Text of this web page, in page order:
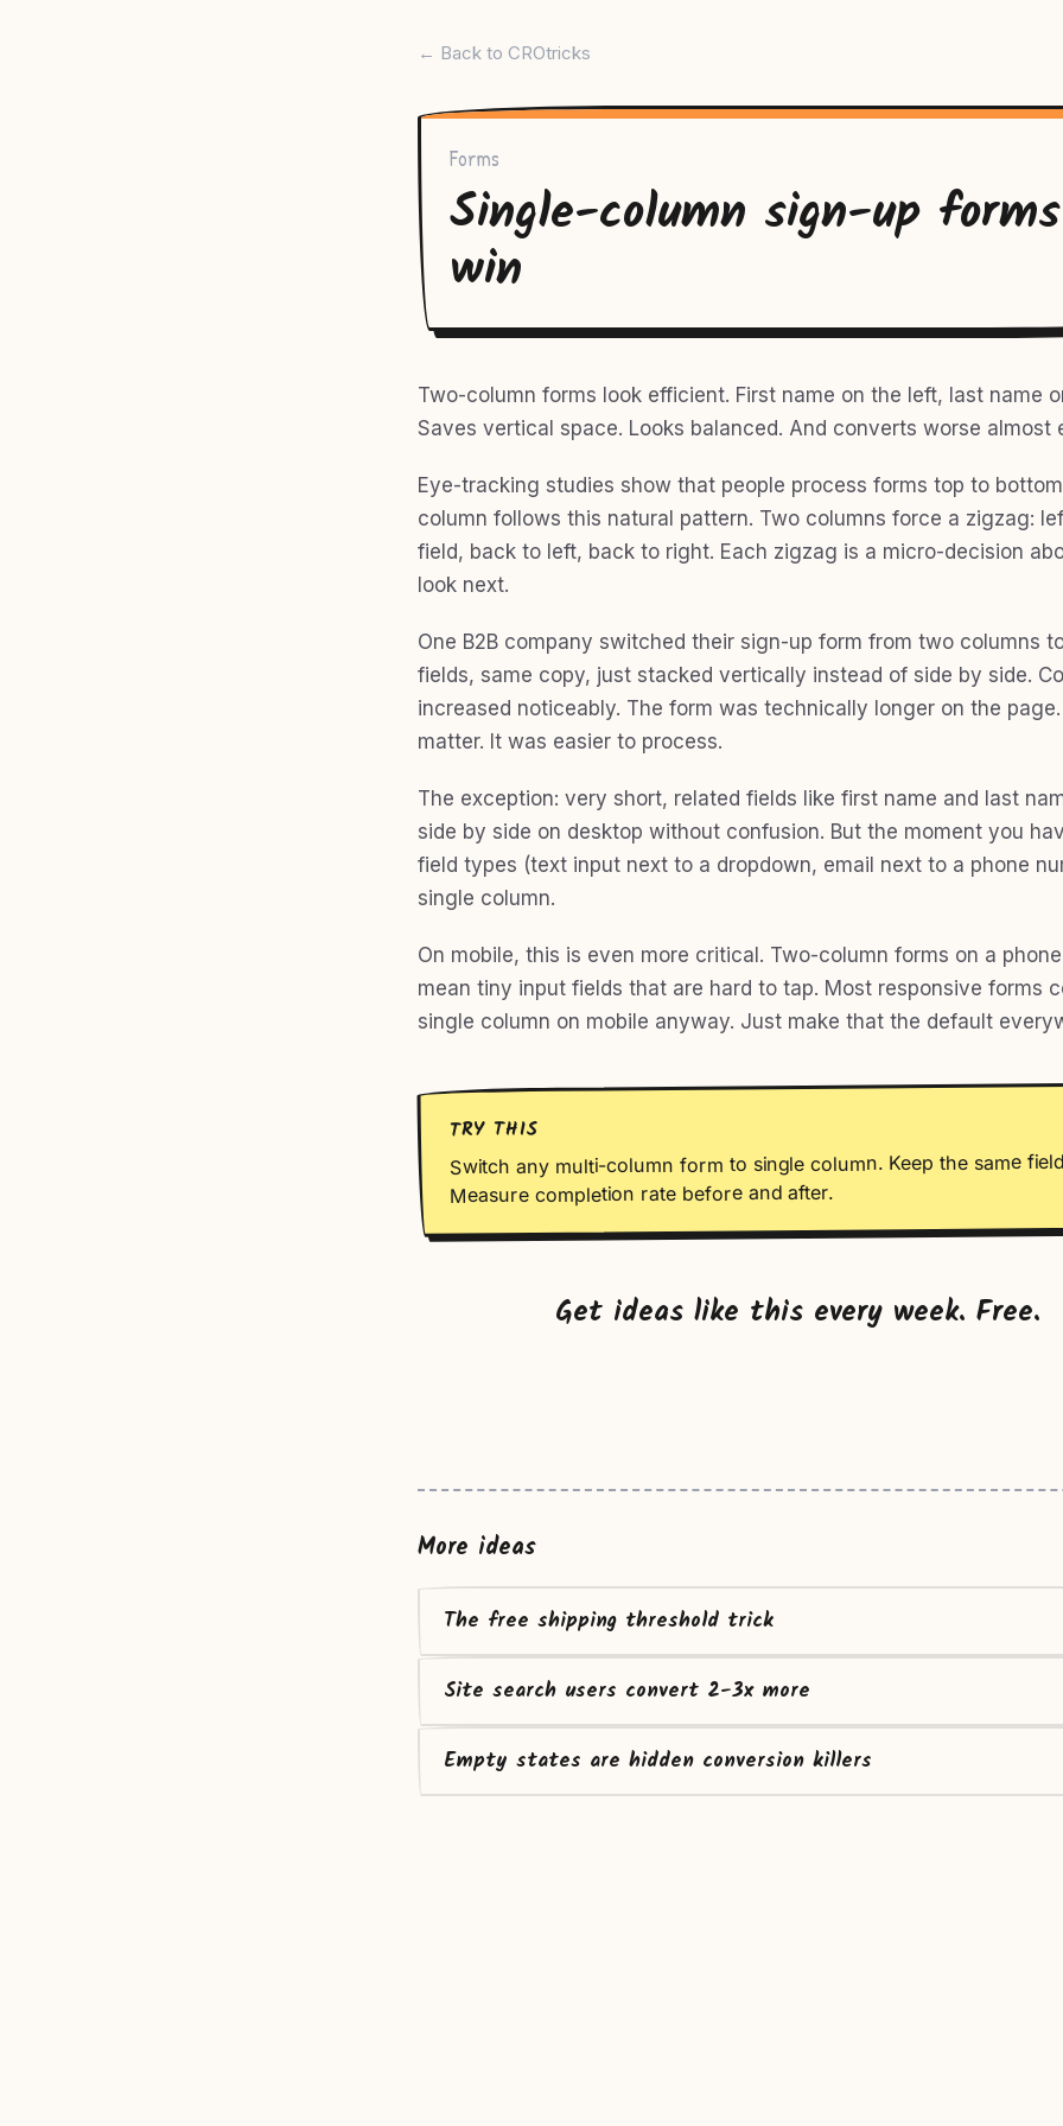
← Back to CROtricks
Forms
Single-column sign-up forms
win
Two-column forms look efficient. First name on the left, last name
Saves vertical space. Looks balanced. And converts worse almost
Eye-tracking studies show that people process forms top to
column follows this natural pattern. Two columns force a zigzag:
field, back to left, back to right. Each zigzag is a micro-decision
look next.
One B2B company switched their sign-up form from two columns
fields, same copy, just stacked vertically instead of side by side.
increased noticeably. The form was technically longer on the
matter. It was easier to process.
The exception: very short, related fields like first name and last
side by side on desktop without confusion. But the moment you
field types (text input next to a dropdown, email next to a phone
single column.
On mobile, this is even more critical. Two-column forms on a
mean tiny input fields that are hard to tap. Most responsive forms
single column on mobile anyway. Just make that the default
TRY THIS
Switch any multi-column form to single column. Keep the same
Measure completion rate before and after.
Get ideas like this every week. Free.
More ideas
The free shipping threshold trick
Site search users convert 2-3x more
Empty states are hidden conversion killers